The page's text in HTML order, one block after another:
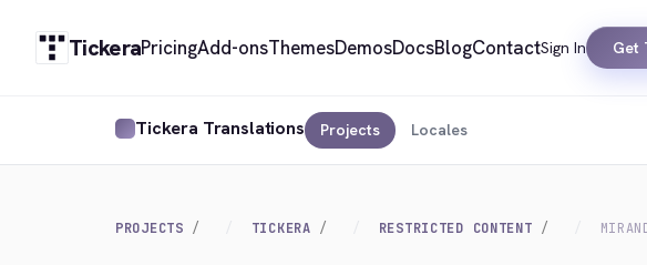
TickeraPricingAdd-onsThemesDemosDocsBlogContactSign In Get
Tickera Translations Projects Locales
PROJECTS TICKERA RESTRICTED CONTENT